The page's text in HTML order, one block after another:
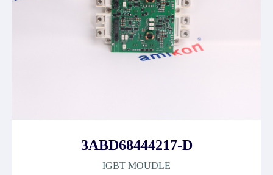
3ABD68444217-D
IGBT MOUDLE